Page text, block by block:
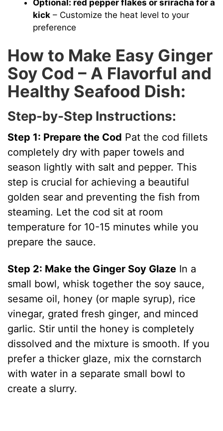
Optional: red pepper flakes or sriracha for a
kick – Customize the heat level to your
preference
How to Make Easy Ginger
Soy Cod – A Flavorful and
Healthy Seafood Dish:
Step-by-Step Instructions:
Step 1: Prepare the Cod Pat the cod fillets
completely dry with paper towels and
season lightly with salt and pepper. This
step is crucial for achieving a beautiful
golden sear and preventing the fish from
steaming. Let the cod sit at room
temperature for 10-15 minutes while you
prepare the sauce.
Step 2: Make the Ginger Soy Glaze In a
small bowl, whisk together the soy sauce,
sesame oil, honey (or maple syrup), rice
vinegar, grated fresh ginger, and minced
garlic. Stir until the honey is completely
dissolved and the mixture is smooth. If you
prefer a thicker glaze, mix the cornstarch
with water in a separate small bowl to
create a slurry.